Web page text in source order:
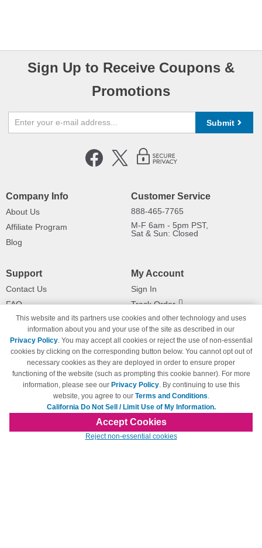
Sign Up to Receive Coupons &
Promotions
Submit
Company Info
About Us
Affiliate Program
Blog
Customer Service
888-465-7765
M-F 6am - 5pm PST,
Sat & Sun: Closed
Support
Contact Us
FAQ
Shipping Information
Payment Methods
Privacy Policy
California Do Not Sell / Limit Use
of My Information
Terms & Conditions
My Account
Sign In
Track Order
Returns
© Copyright 1998-2026 | Brand names and logos are trademarks of their respective
owners and are not affiliated with 123inkjets.com
This website and its partners use cookies and other technology and uses
information about you and your use of the site as described in our
Privacy Policy. You may accept all cookies or reject the use of non-essential
cookies by clicking on the corresponding button below. You cannot opt out of
necessary cookies as they are deployed in order to ensure proper
functioning of the website (such as prompting this cookie banner). For more
information, please see our Privacy Policy. By continuing to use this
website, you agree to our Terms and Conditions.
California Do Not Sell / Limit Use of My Information.
Accept Cookies
Reject non-essential cookies